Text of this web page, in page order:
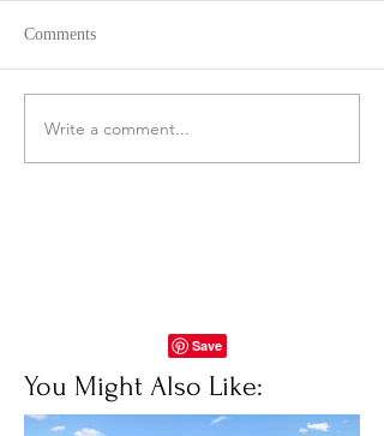
Comments
Write a comment...
You Might Also Like: